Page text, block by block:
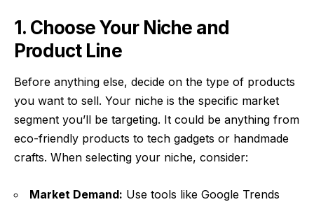
1. Choose Your Niche and
Product Line
Before anything else, decide on the type of products
you want to sell. Your niche is the specific market
segment you’ll be targeting. It could be anything from
eco-friendly products to tech gadgets or handmade
crafts. When selecting your niche, consider:
Market Demand: Use tools like Google Trends